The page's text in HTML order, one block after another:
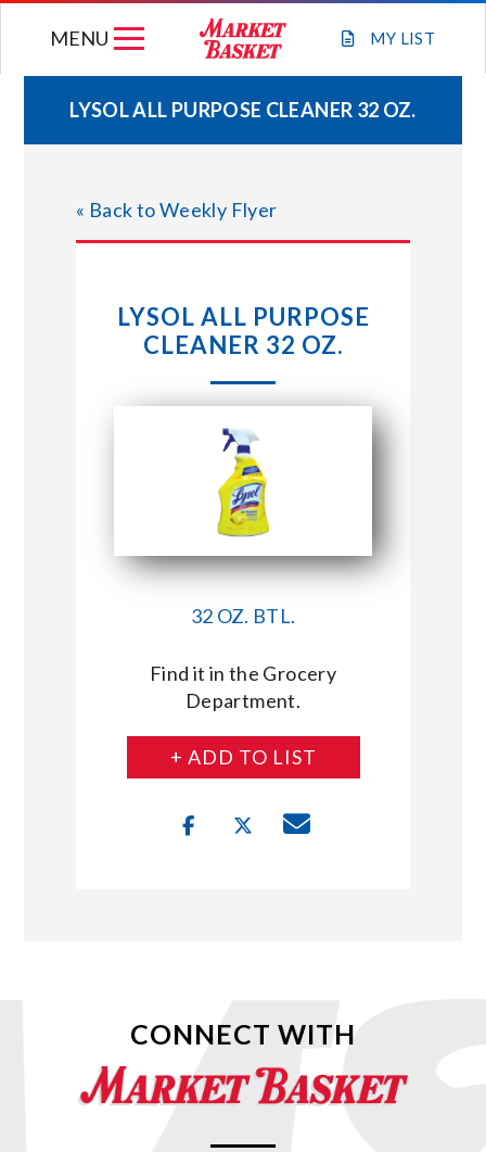
MY LIST
MENU
WEEKLY FLYER
JOIN OUR TEAM
STORE LOCATIONS
CONNECT WITH MARKET BASKET
LYSOL ALL PURPOSE CLEANER 32 OZ.
« Back to Weekly Flyer
LYSOL ALL PURPOSE
CLEANER 32 OZ.
32 OZ. BTL.
Find it in the Grocery
Department.
+ ADD TO LIST
CONNECT WITH